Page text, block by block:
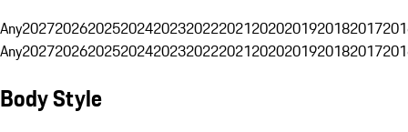
Any20272026202520242023202220212020201920182017
Any20272026202520242023202220212020201920182017
Body Style